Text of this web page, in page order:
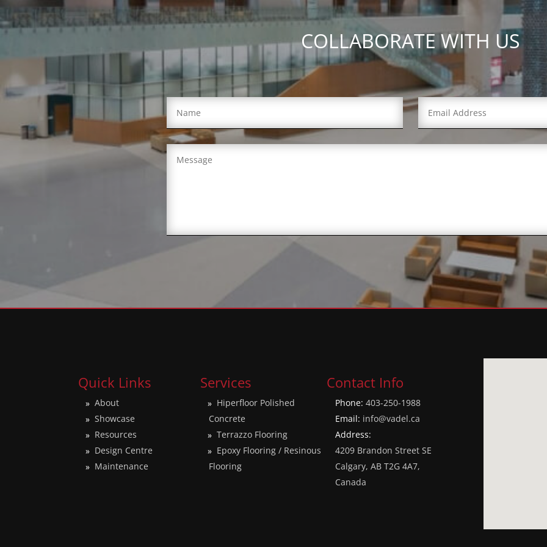
COLLABORATE WITH US
Quick Links
About
Showcase
Resources
Design Centre
Maintenance
Services
Hiperfloor Polished
Concrete
Terrazzo Flooring
Epoxy Flooring / Resinous
Flooring
Contact Info
Phone: 403-250-1988
Email: info@vadel.ca
Address:
4209 Brandon Street SE
Calgary, AB T2G 4A7,
Canada